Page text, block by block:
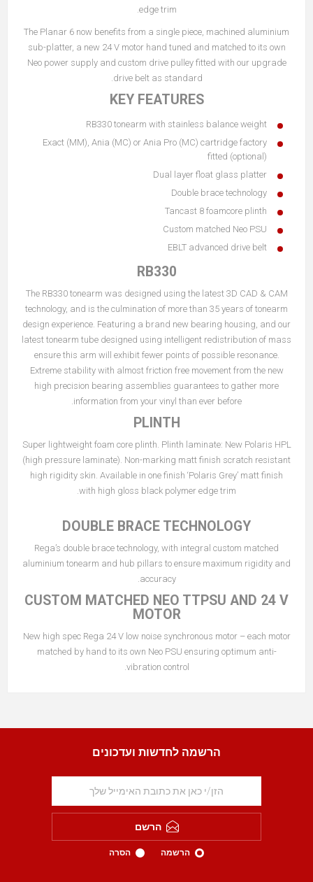
edge trim.
The Planar 6 now benefits from a single piece, machined aluminium
sub-platter, a new 24 V motor hand tuned and matched to its own
Neo power supply and custom drive pulley fitted with our upgrade
drive belt as standard.
KEY FEATURES
RB330 tonearm with stainless balance weight
Exact (MM), Ania (MC) or Ania Pro (MC) cartridge factory
fitted (optional)
Dual layer float glass platter
Double brace technology
Tancast 8 foamcore plinth
Custom matched Neo PSU
EBLT advanced drive belt
RB330
The RB330 tonearm was designed using the latest 3D CAD & CAM
technology, and is the culmination of more than 35 years of tonearm
design experience. Featuring a brand new bearing housing, and our
latest tonearm tube designed using intelligent redistribution of mass
ensure this arm will exhibit fewer points of possible resonance.
Extreme stability with almost friction free movement from the new
high precision bearing assemblies guarantees to gather more
information from your vinyl than ever before.
PLINTH
Super lightweight foam core plinth. Plinth laminate: New Polaris HPL
(high pressure laminate). Non-marking matt finish scratch resistant
high rigidity skin. Available in one finish ‘Polaris Grey’ matt finish
with high gloss black polymer edge trim.
DOUBLE BRACE TECHNOLOGY
Rega’s double brace technology, with integral custom matched
aluminium tonearm and hub pillars to ensure maximum rigidity and
accuracy.
CUSTOM MATCHED NEO TTPSU AND 24 V
MOTOR
New high spec Rega 24 V low noise synchronous motor – each motor
matched by hand to its own Neo PSU ensuring optimum anti-
vibration control.
הרשמה לחדשות ועדכונים
הרשם
הרשמה הסרה